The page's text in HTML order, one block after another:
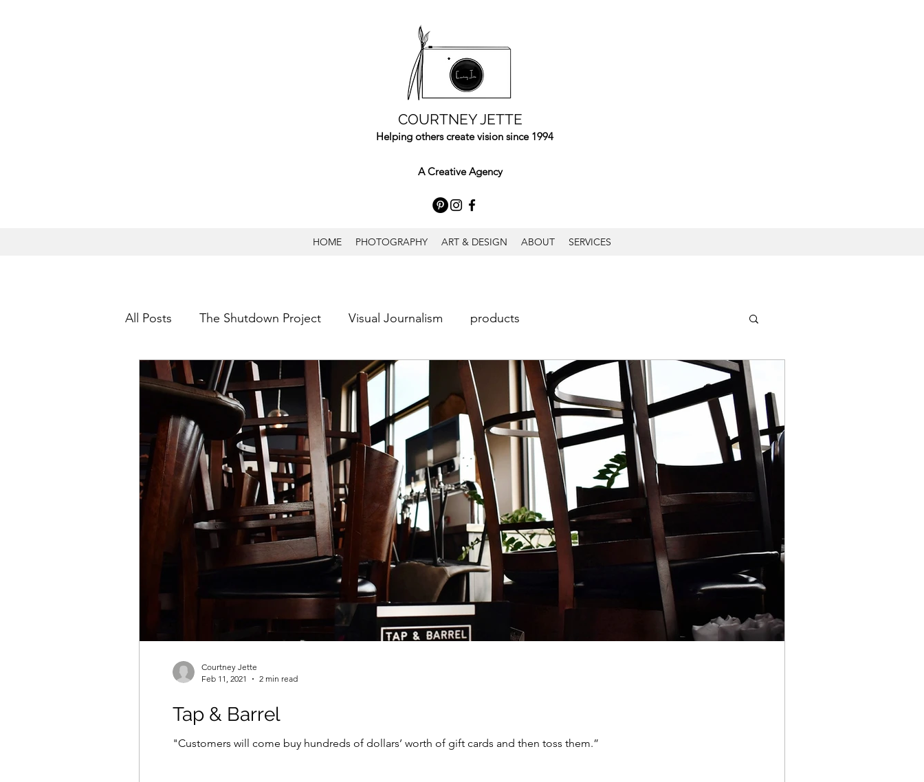
COURTNEY JETTE
Helping others create vision since 1994
A Creative Agency
HOME PHOTOGRAPHY ART & DESIGN ABOUT SERVICES
All Posts The Shutdown Project Visual Journalism products
Tap & Barrel
"Customers will come buy hundreds of dollars’ worth of gift cards and then toss them.”
Courtney Jette
Feb 11, 2021
2 min read